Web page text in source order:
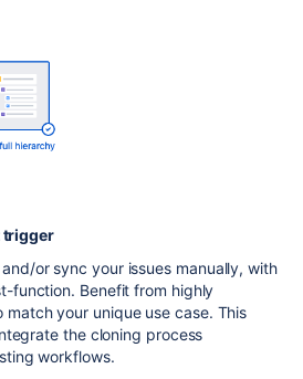
trigger
or sync your issues manually, with
function. Benefit from highly
your unique use case. This
the cloning process
workflows.